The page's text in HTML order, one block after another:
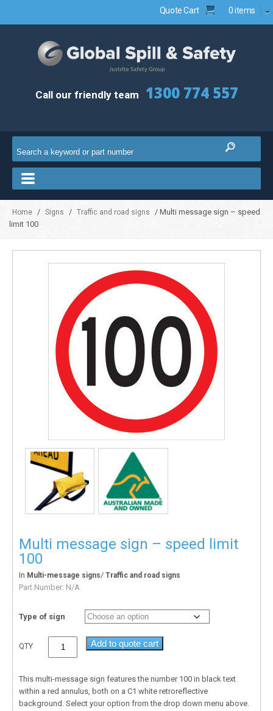
Quote Cart 0 items
Call our friendly team 1300 774 557
Home / Signs / Traffic and road signs
/ Multi message sign – speed
limit 100
Multi message sign – speed limit
100
In Multi-message signs/ Traffic and road signs
Part Number: N/A
Type of sign
QTY Add to quote cart
This multi-message sign features the number 100 in black text
within a red annulus, both on a C1 white retroreflective
background. Select your option from the drop down menu above.